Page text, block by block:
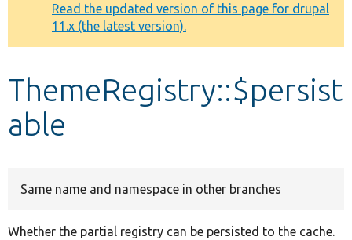
Other projects
Develop for Drupal
message
Read the updated version of this page for drupal
11.x (the latest version).
ThemeRegistry::$persist
able
Same name and namespace in other branches
Whether the partial registry can be persisted to the cache.